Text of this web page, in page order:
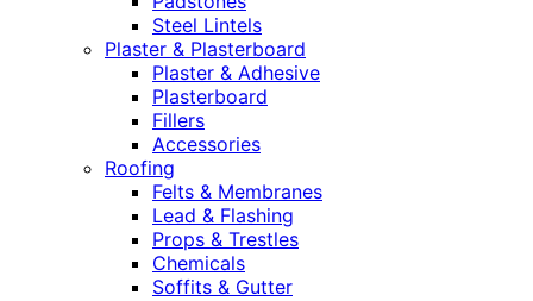
Steel Lintels
Plaster & Plasterboard
Plaster & Adhesive
Plasterboard
Fillers
Accessories
Roofing
Felts & Membranes
Lead & Flashing
Props & Trestles
Chemicals
Soffits & Gutter